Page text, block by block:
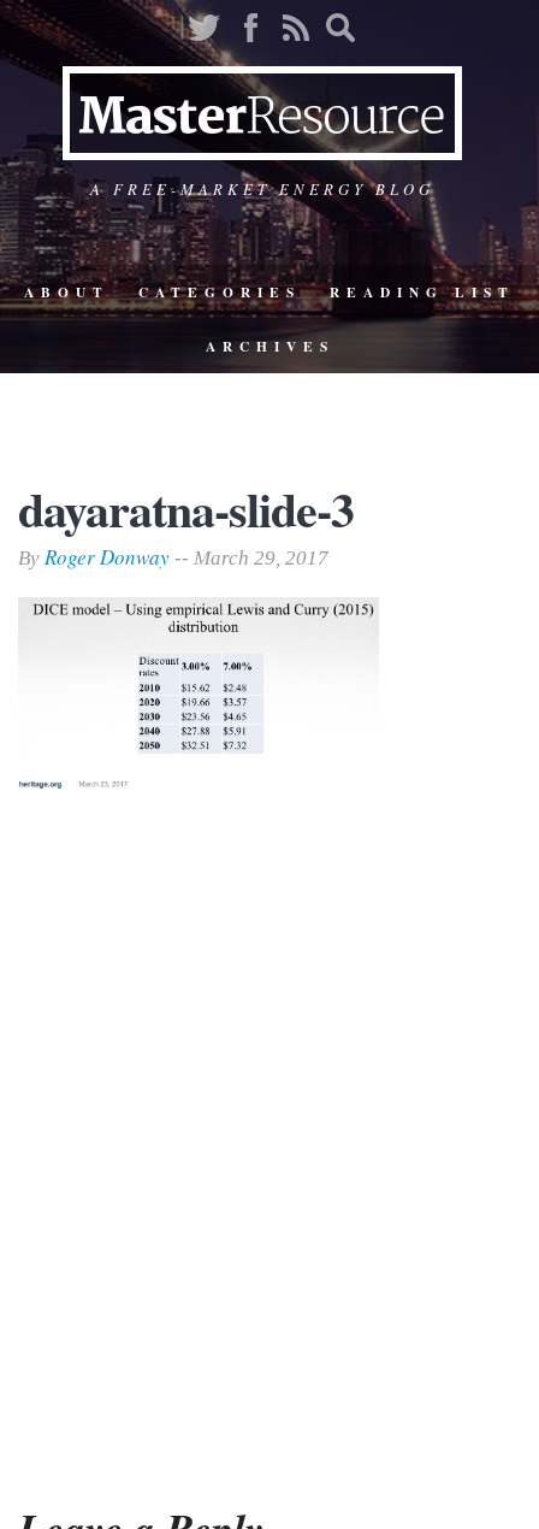
A FREE-MARKET ENERGY BLOG
ABOUT CATEGORIES READING LIST
ARCHIVES
dayaratna-slide-3
By Roger Donway -- March 29, 2017